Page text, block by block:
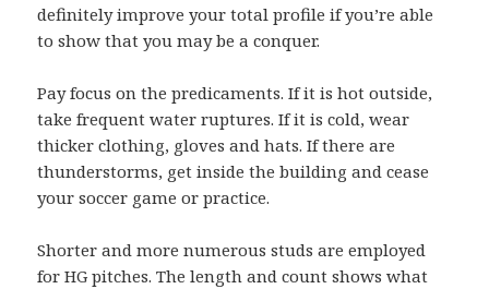
definitely improve your total profile if you’re able
to show that you may be a conquer.
Pay focus on the predicaments. If it is hot outside,
take frequent water ruptures. If it is cold, wear
thicker clothing, gloves and hats. If there are
thunderstorms, get inside the building and cease
your soccer game or practice.
Shorter and more numerous studs are employed
for HG pitches. The length and count shows what